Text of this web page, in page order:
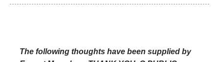
The following thoughts have been supplied by